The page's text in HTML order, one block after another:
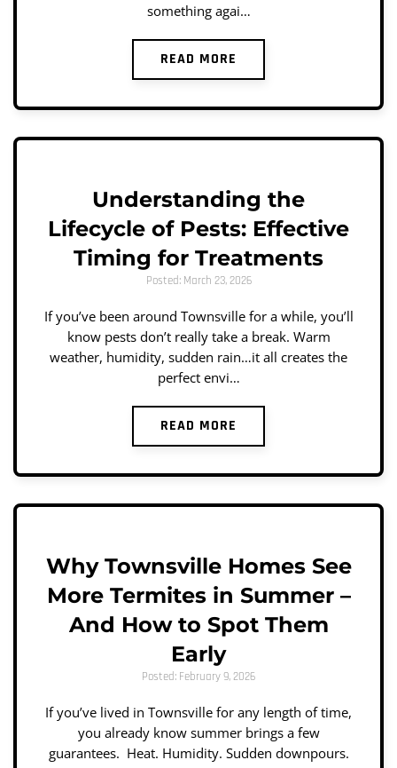
something agai…
READ MORE
Understanding the
Lifecycle of Pests: Effective
Timing for Treatments
Posted: March 23, 2026
If you’ve been around Townsville for a while, you’ll
know pests don’t really take a break. Warm
weather, humidity, sudden rain…it all creates the
perfect envi…
READ MORE
Why Townsville Homes See
More Termites in Summer –
And How to Spot Them
Early
Posted: February 9, 2026
If you’ve lived in Townsville for any length of time,
you already know summer brings a few
guarantees. Heat. Humidity. Sudden downpours.